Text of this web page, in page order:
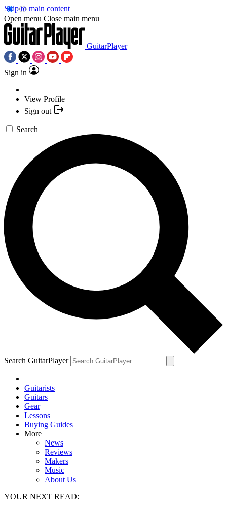
Skip to main content
Open menu Close main menu
GuitarPlayer
Sign in
View Profile
Sign out
Search
Search GuitarPlayer
Guitarists
Guitars
Gear
Lessons
Buying Guides
More
News
Reviews
Makers
Music
About Us
YOUR NEXT READ: